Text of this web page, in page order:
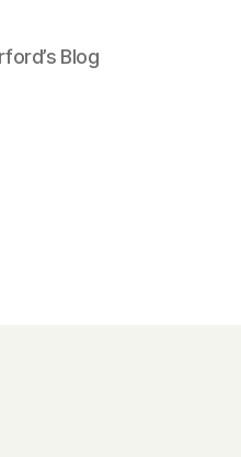
Blog